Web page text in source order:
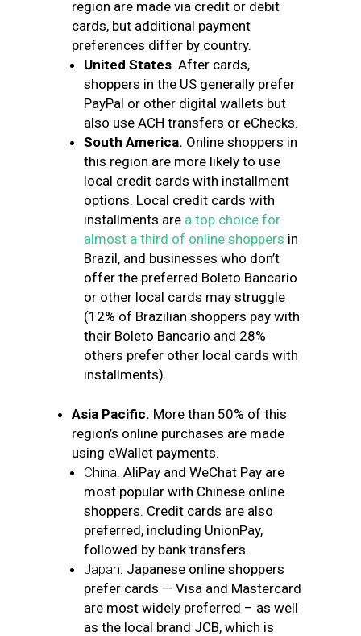
region are made via credit or debit
cards, but additional payment
preferences differ by country.
United States. After cards,
shoppers in the US generally prefer
PayPal or other digital wallets but
also use ACH transfers or eChecks.
South America. Online shoppers in
this region are more likely to use
local credit cards with installment
options. Local credit cards with
installments are a top choice for
almost a third of online shoppers in
Brazil, and businesses who don’t
offer the preferred Boleto Bancario
or other local cards may struggle
(12% of Brazilian shoppers pay with
their Boleto Bancario and 28%
others prefer other local cards with
installments).
Asia Pacific. More than 50% of this
region’s online purchases are made
using eWallet payments.
China. AliPay and WeChat Pay are
most popular with Chinese online
shoppers. Credit cards are also
preferred, including UnionPay,
followed by bank transfers.
Japan. Japanese online shoppers
prefer cards — Visa and Mastercard
are most widely preferred – as well
as the local brand JCB, which is